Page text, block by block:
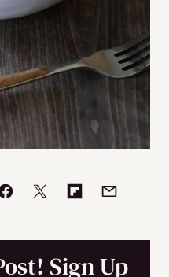
Facebook
TweetFlipboard
Email
Sign Up